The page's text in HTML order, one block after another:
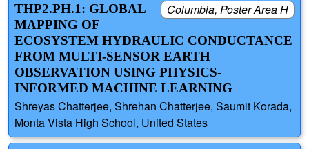
Columbia, Poster Area H
THP2.PH.1: GLOBAL
MAPPING OF
ECOSYSTEM HYDRAULIC CONDUCTANCE
FROM MULTI-SENSOR EARTH
OBSERVATION USING PHYSICS-
INFORMED MACHINE LEARNING
Shreyas Chatterjee, Shrehan Chatterjee, Saumit Korada,
Monta Vista High School, United States